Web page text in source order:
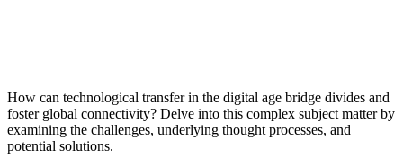
How can technological transfer in the digital age bridge divides and
foster global connectivity? Delve into this complex subject matter by
examining the challenges, underlying thought processes, and
potential solutions.